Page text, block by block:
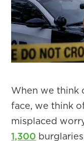
When we think
face, we think
misplaced
1,300